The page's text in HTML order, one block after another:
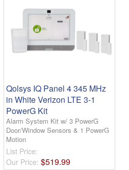
Qolsys IQ Panel 4 345 MHz
in White Verizon LTE 3-1
PowerG Kit
Alarm System Kit w/ 3 PowerG
Door/Window Sensors & 1 PowerG
Motion
List Price:
Our Price: $519.99